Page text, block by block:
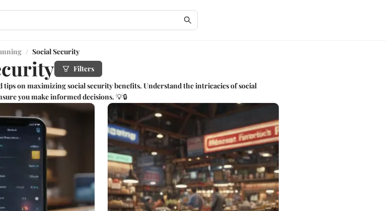
/ Social Security
Filters
tips on maximizing social security benefits. Understand the intricacies of social
you make informed decisions. 💡🔒